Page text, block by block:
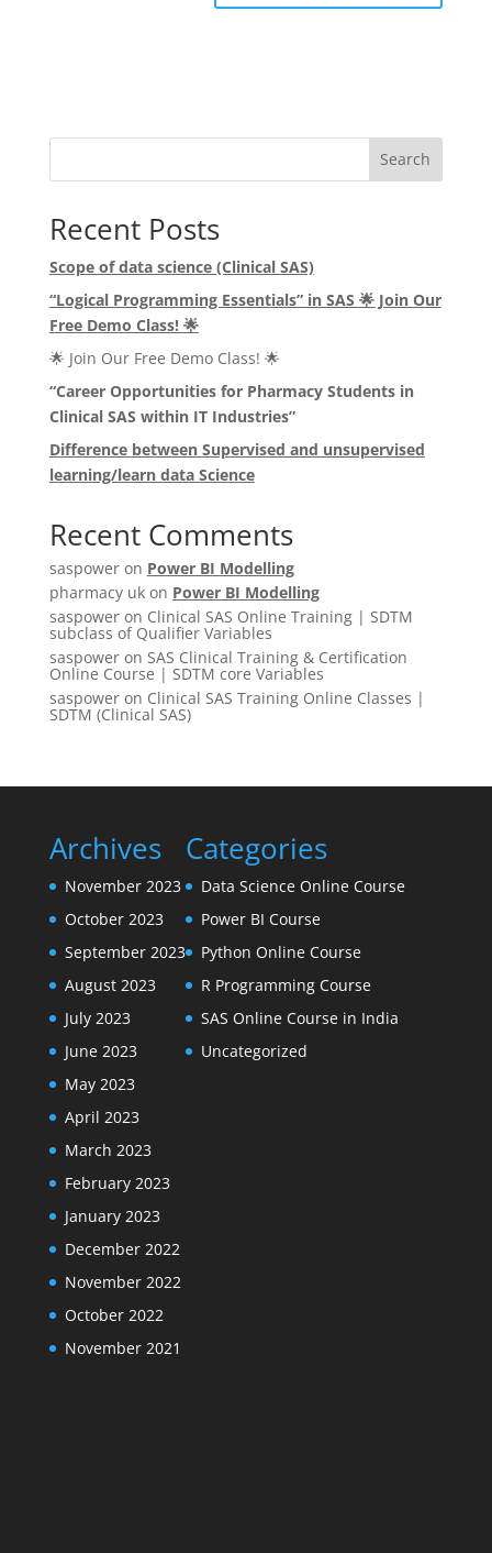
Search
Recent Posts
Scope of data science (Clinical SAS)
“Logical Programming Essentials” in SAS 🌟Join Our
Free Demo Class! 🌟
🌟 Join Our Free Demo Class! 🌟
“Career Opportunities for Pharmacy Students in
Clinical SAS within IT Industries”
Difference between Supervised and unsupervised
learning/learn data Science
Recent Comments
saspoweron Power BI Modelling
pharmacy ukon Power BI Modelling
saspoweron Clinical SAS Online Training | SDTM
subclass of Qualifier Variables
saspoweron SAS Clinical Training & Certification
Online Course | SDTM core Variables
saspoweron Clinical SAS Training Online Classes |
SDTM (Clinical SAS)
Archives
November 2023
October 2023
September 2023
August 2023
July 2023
June 2023
May 2023
April 2023
March 2023
February 2023
January 2023
December 2022
November 2022
October 2022
November 2021
Categories
Data Science Online Course
Power BI Course
Python Online Course
R Programming Course
SAS Online Course in India
Uncategorized